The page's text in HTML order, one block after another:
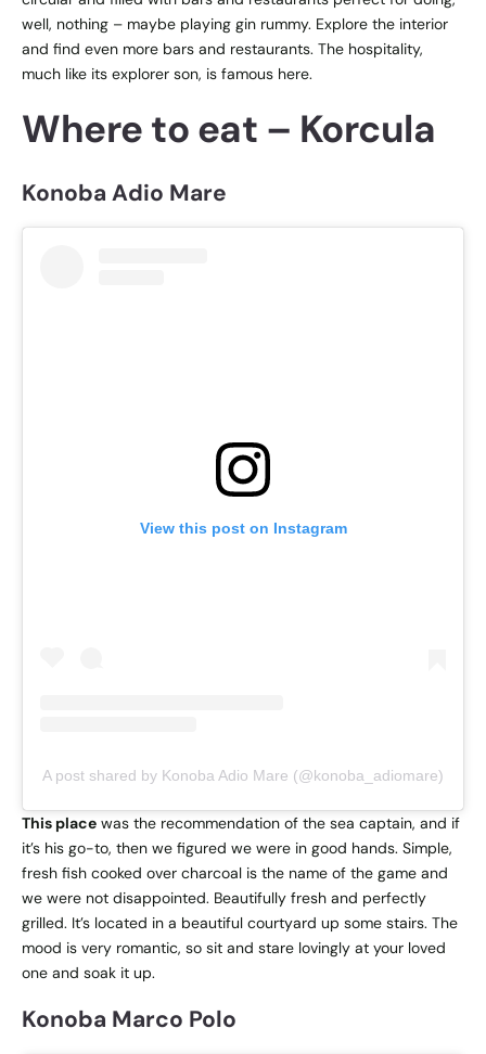
well, nothing – maybe playing gin rummy. Explore the interior
and find even more bars and restaurants. The hospitality,
much like its explorer son, is famous here.
Where to eat – Korcula
Konoba Adio Mare
View this post on Instagram
A post shared by Konoba Adio Mare (@konoba_adiomare)
This place was the recommendation of the sea captain, and if
it’s his go-to, then we figured we were in good hands. Simple,
fresh fish cooked over charcoal is the name of the game and
we were not disappointed. Beautifully fresh and perfectly
grilled. It’s located in a beautiful courtyard up some stairs. The
mood is very romantic, so sit and stare lovingly at your loved
one and soak it up.
Konoba Marco Polo